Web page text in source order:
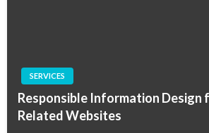
SERVICES
Responsible Information Design
Related Websites